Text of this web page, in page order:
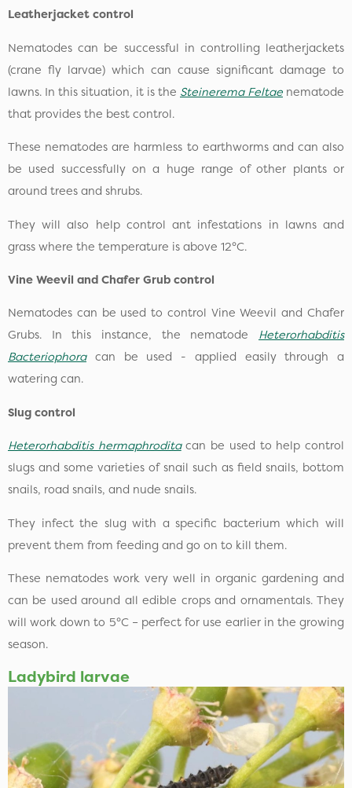
Leatherjacket control
Nematodes can be successful in controlling leatherjackets
(crane fly larvae) which can cause significant damage to
lawns. In this situation, it is the Steinerema Feltae nematode
that provides the best control.
These nematodes are harmless to earthworms and can also
be used successfully on a huge range of other plants or
around trees and shrubs.
They will also help control ant infestations in lawns and
grass where the temperature is above 12°C.
Vine Weevil and Chafer Grub control
Nematodes can be used to control Vine Weevil and Chafer
Grubs. In this instance, the nematode Heterorhabditis
Bacteriophora can be used - applied easily through a
watering can.
Slug control
Heterorhabditis hermaphroditacan be used to help control
slugs and some varieties of snail such as field snails, bottom
snails, road snails, and nude snails.
They infect the slug with a specific bacterium which will
prevent them from feeding and go on to kill them.
These nematodes work very well in organic gardening and
can be used around all edible crops and ornamentals. They
will work down to 5°C – perfect for use earlier in the growing
season.
Ladybird larvae